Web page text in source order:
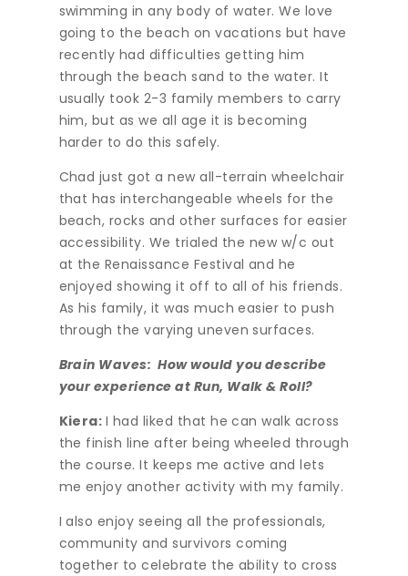
swimming in any body of water. We love
going to the beach on vacations but have
recently had difficulties getting him
through the beach sand to the water. It
usually took 2-3 family members to carry
him, but as we all age it is becoming
harder to do this safely.
Chad just got a new all-terrain wheelchair
that has interchangeable wheels for the
beach, rocks and other surfaces for easier
accessibility. We trialed the new w/c out
at the Renaissance Festival and he
enjoyed showing it off to all of his friends.
As his family, it was much easier to push
through the varying uneven surfaces.
Brain Waves: How would you describe
your experience at Run, Walk & Roll?
Kiera: I had liked that he can walk across
the finish line after being wheeled through
the course. It keeps me active and lets
me enjoy another activity with my family.
I also enjoy seeing all the professionals,
community and survivors coming
together to celebrate the ability to cross